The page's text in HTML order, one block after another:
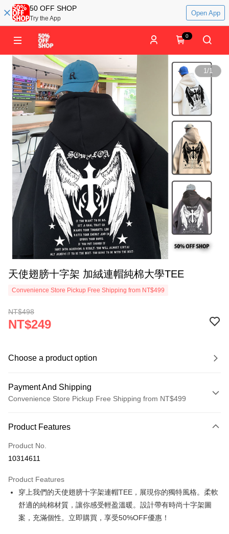
50 OFF SHOP
Try the App
Open App
0
1/1
天使翅膀十字架 加絨連帽純棉大學TEE
Convenience Store Pickup Free Shipping from NT$499
NT$498
NT$249
Choose a product option
Payment And Shipping
Convenience Store Pickup Free Shipping from NT$499
Credit Card (Full Payment)
Convenience Store Pickup and Pay
Apple Pay
JKOPAY
Product Features
Product No.
10314611
Product Features
穿上我們的天使翅膀十字架連帽TEE，展現你的獨特風格。柔軟
舒適的純棉材質，讓你感受輕盈溫暖。設計帶有時尚十字架圖
案，充滿個性。立即購買，享受50%OFF優惠！